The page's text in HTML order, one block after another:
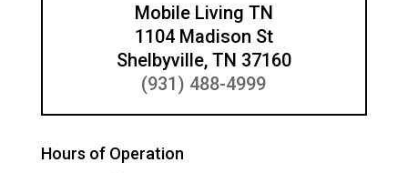
Mobile Living TN
1104 Madison St
Shelbyville, TN 37160
(931) 488-4999
Hours of Operation